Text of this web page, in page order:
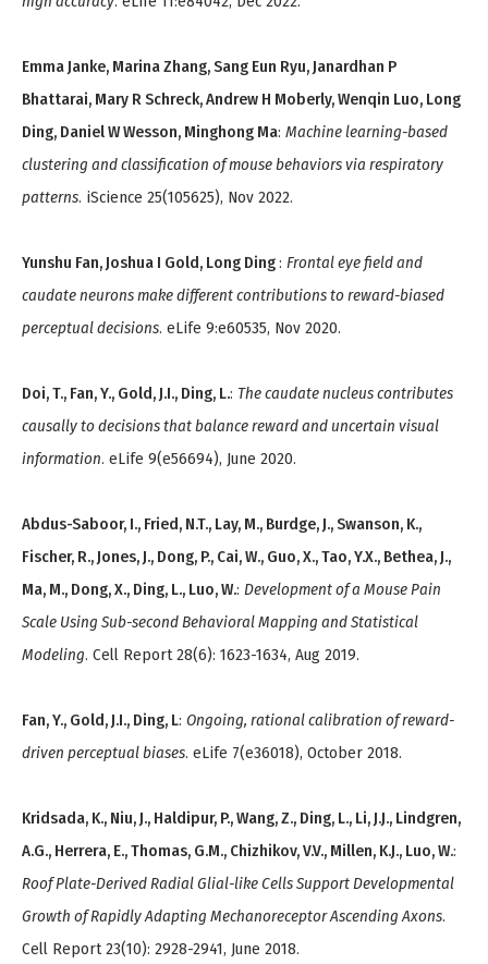
Emma Janke, Marina Zhang, Sang Eun Ryu, Janardhan P
Bhattarai, Mary R Schreck, Andrew H Moberly, Wenqin Luo, Long
Ding, Daniel W Wesson, Minghong Ma: Machine learning-based
clustering and classification of mouse behaviors via respiratory
patterns. iScience 25(105625), Nov 2022.
Yunshu Fan, Joshua I Gold, Long Ding: Frontal eye field and
caudate neurons make different contributions to reward-biased
perceptual decisions. eLife 9:e60535, Nov 2020.
Doi, T., Fan, Y., Gold, J.I., Ding, L.: The caudate nucleus contributes
causally to decisions that balance reward and uncertain visual
information. eLife 9(e56694), June 2020.
Abdus-Saboor, I., Fried, N.T., Lay, M., Burdge, J., Swanson, K.,
Fischer, R., Jones, J., Dong, P., Cai, W., Guo, X., Tao, Y.X., Bethea, J.,
Ma, M., Dong, X., Ding, L., Luo, W.: Development of a Mouse Pain
Scale Using Sub-second Behavioral Mapping and Statistical
Modeling. Cell Report 28(6): 1623-1634, Aug 2019.
Fan, Y., Gold, J.I., Ding, L: Ongoing, rational calibration of reward-
driven perceptual biases. eLife 7(e36018), October 2018.
Kridsada, K., Niu, J., Haldipur, P., Wang, Z., Ding, L., Li, J.J., Lindgren,
A.G., Herrera, E., Thomas, G.M., Chizhikov, V.V., Millen, K.J., Luo, W.:
Roof Plate-Derived Radial Glial-like Cells Support Developmental
Growth of Rapidly Adapting Mechanoreceptor Ascending Axons.
Cell Report 23(10): 2928-2941, June 2018.